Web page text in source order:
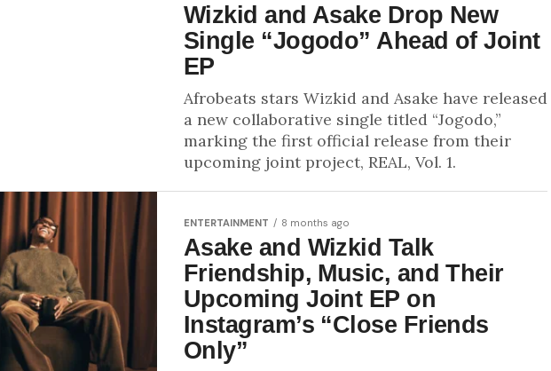
Wizkid and Asake Drop New
Single “Jogodo” Ahead of Joint
EP
Afrobeats stars Wizkid and Asake have released
a new collaborative single titled “Jogodo,”
marking the first official release from their
upcoming joint project, REAL, Vol. 1.
ENTERTAINMENT 8 months ago
Asake and Wizkid Talk
Friendship, Music, and Their
Upcoming Joint EP on
Instagram’s “Close Friends
Only”